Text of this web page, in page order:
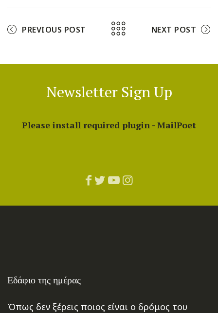
PREVIOUS POST NEXT POST
Newsletter Sign Up
Please install required plugin - MailPoet
Εδάφιο της ημέρας
Όπως δεν ξέρεις ποιος είναι ο δρόμος του